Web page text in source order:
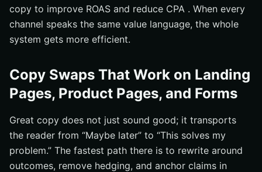
copy to improve ROAS and reduce CPA . When every
channel speaks the same value language, the whole
system gets more efficient.
Copy Swaps That Work on Landing
Pages, Product Pages, and Forms
Great copy does not just sound good; it transports
the reader from “Maybe later” to “This solves my
problem.” The fastest path there is to rewrite around
outcomes, remove hedging, and anchor claims in